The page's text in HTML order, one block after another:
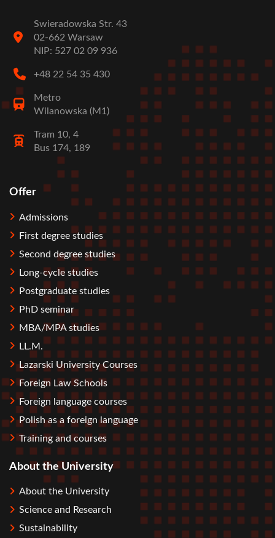
Swieradowska Str. 43
02-662 Warsaw
NIP: 527 02 09 936
+48 22 54 35 430
Metro
Wilanowska (M1)
Tram 10, 4
Bus 174, 189
Stopka
Offer
Admissions
First degree studies
Second degree studies
Long-cycle studies
Postgraduate studies
PhD seminar
MBA/MPA studies
LL.M.
Lazarski University Courses
Foreign Law Schools
Foreign language courses
Polish as a foreign language
Training and courses
About the University
About the University
Science and Research
Sustainability